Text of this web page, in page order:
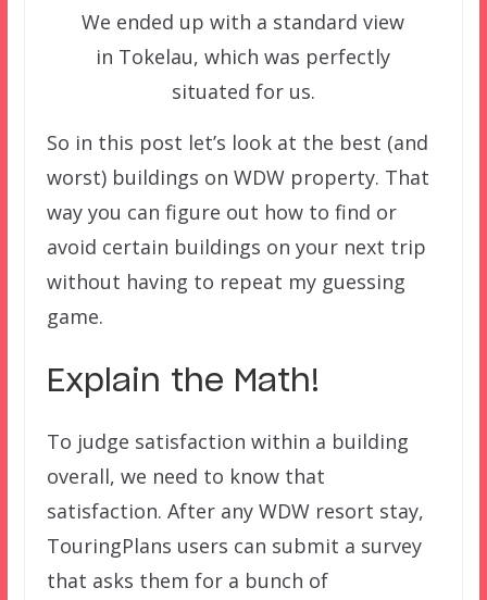
We ended up with a standard view
in Tokelau, which was perfectly
situated for us.
So in this post let’s look at the best (and
worst) buildings on WDW property. That
way you can figure out how to find or
avoid certain buildings on your next trip
without having to repeat my guessing
game.
Explain the Math!
To judge satisfaction within a building
overall, we need to know that
satisfaction. After any WDW resort stay,
TouringPlans users can submit a survey
that asks them for a bunch of